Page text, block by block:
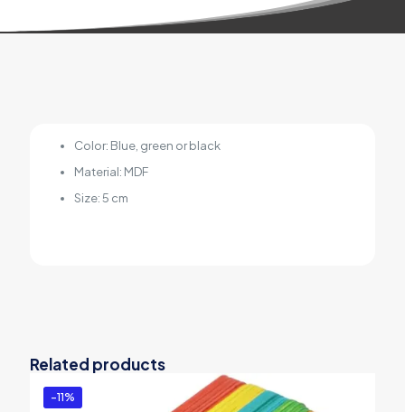
Color: Blue, green or black
Material: MDF
Size: 5 cm
Related products
-11%